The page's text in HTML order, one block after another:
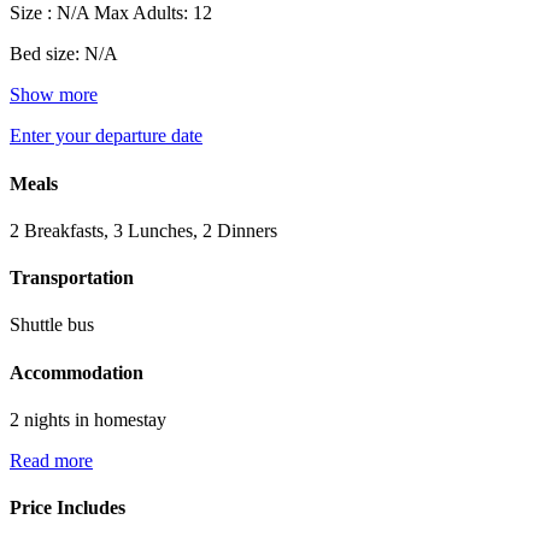
Size : N/AMax Adults: 12
Bed size: N/A
Show more
Enter your departure date
Meals
2 Breakfasts, 3 Lunches, 2 Dinners
Transportation
Shuttle bus
Accommodation
2 nights in homestay
Read more
Price Includes